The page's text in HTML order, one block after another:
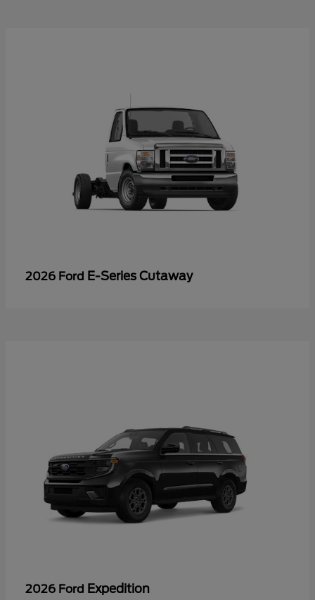
2026 Ford E-Series Cutaway
2026 Ford Expedition